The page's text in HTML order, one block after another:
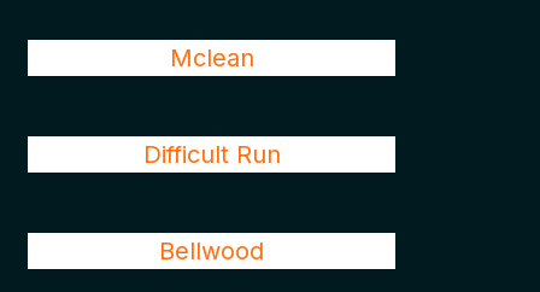
Mclean
Difficult Run
Bellwood